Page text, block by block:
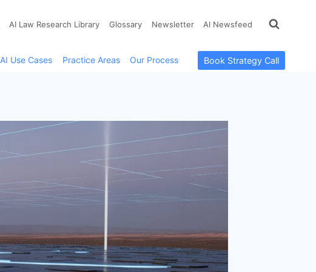
AI Law Research Library Glossary Newsletter AI Newsfeed
AI Use Cases Practice Areas Our Process Book Strategy Call